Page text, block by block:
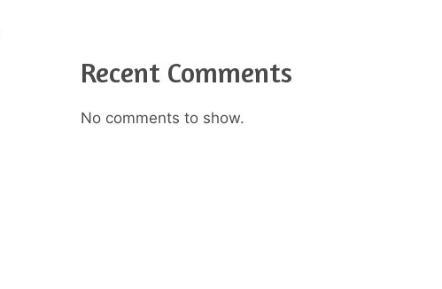
Recent Comments
No comments to show.